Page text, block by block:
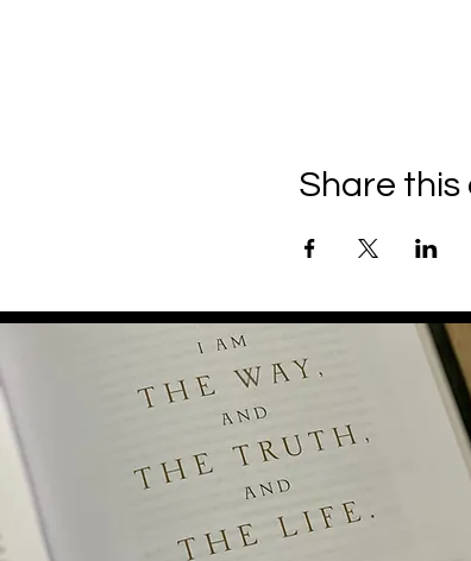
Share this